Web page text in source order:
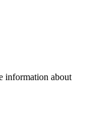
information about